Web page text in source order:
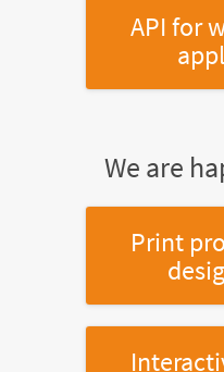
API for
We are
Print